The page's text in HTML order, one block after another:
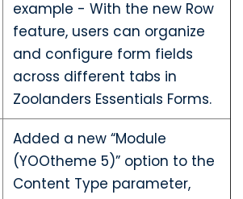
example - With the new Row
feature, users can organize
and configure form fields
across different tabs in
Zoolanders Essentials Forms.
Added a new “Module
(YOOtheme 5)” option to the
Content Type parameter,